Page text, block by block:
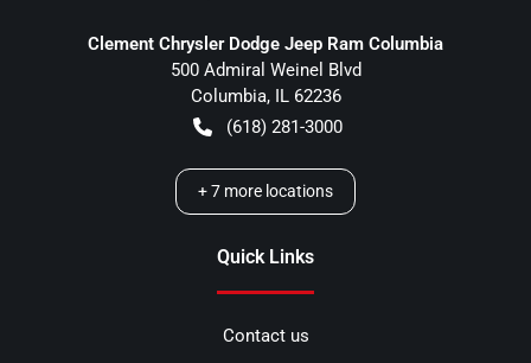
Clement Chrysler Dodge Jeep Ram Columbia
500 Admiral Weinel Blvd
Columbia, IL 62236
(618) 281-3000
+7 more locations
Quick Links
Contact us